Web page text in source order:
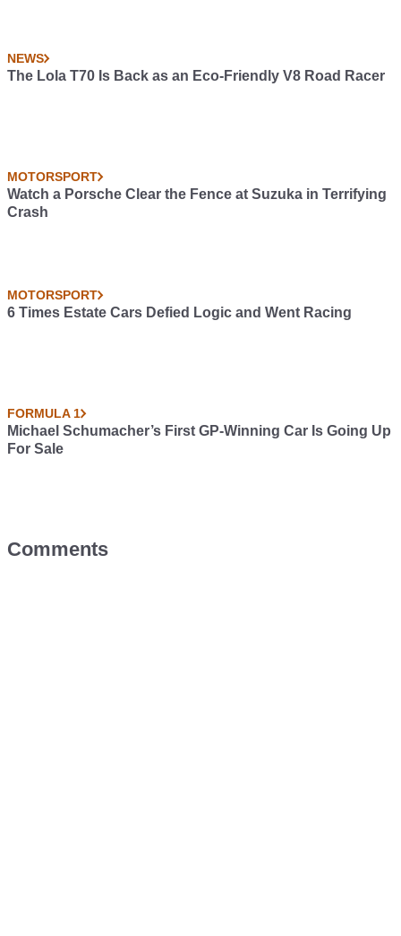
NEWS
The Lola T70 Is Back as an Eco-Friendly V8 Road Racer
MOTORSPORT
Watch a Porsche Clear the Fence at Suzuka in Terrifying
Crash
MOTORSPORT
6 Times Estate Cars Defied Logic and Went Racing
FORMULA 1
Michael Schumacher’s First GP-Winning Car Is Going Up
For Sale
Comments